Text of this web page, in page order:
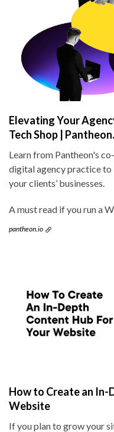
Elevating Your
Tech Shop |
Learn from Pantheon's
digital agency practice
your clients’ businesses.
A must read if you run a
pantheon.io
How to Create an
Website
If you plan to grow your